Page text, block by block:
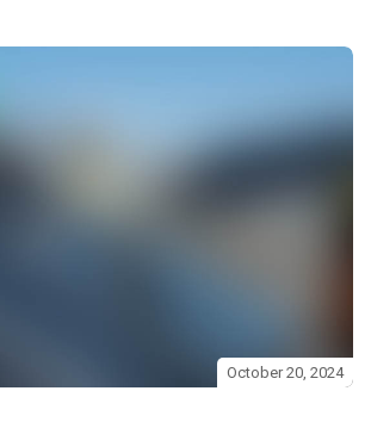
October 20, 2024